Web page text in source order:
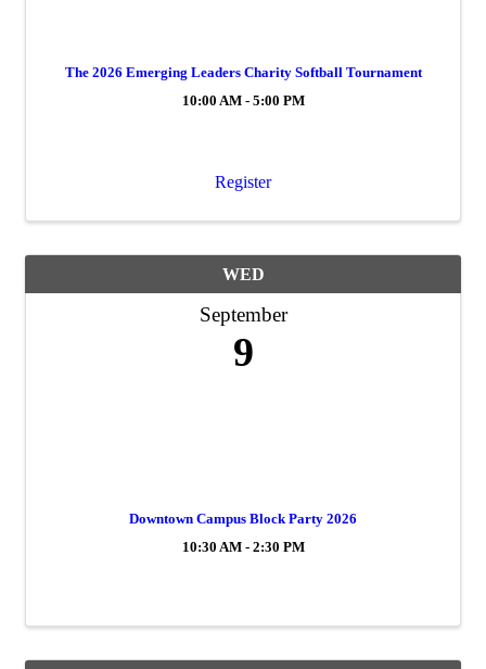
The 2026 Emerging Leaders Charity Softball Tournament
10:00 AM - 5:00 PM
Register
WED
September
9
Downtown Campus Block Party 2026
10:30 AM - 2:30 PM